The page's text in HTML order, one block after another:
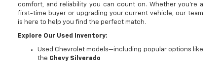
comfort, and reliability you can count on. Whether you're a
first-time buyer or upgrading your current vehicle, our team
is here to help you find the perfect match.
Explore Our Used Inventory:
Used Chevrolet models—including popular options like
the Chevy Silverado